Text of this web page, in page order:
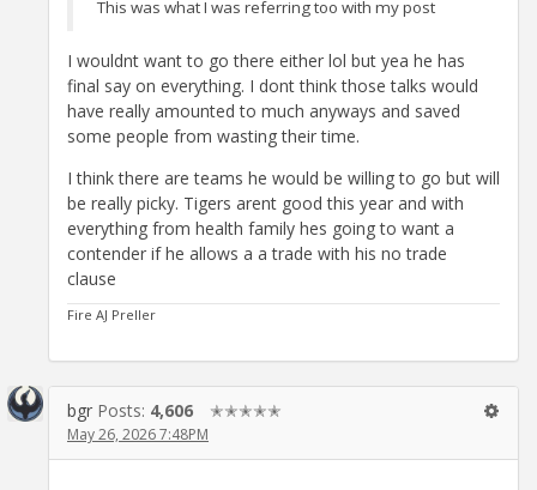
This was what I was referring too with my post
I wouldnt want to go there either lol but yea he has
final say on everything. I dont think those talks would
have really amounted to much anyways and saved
some people from wasting their time.
I think there are teams he would be willing to go but will
be really picky. Tigers arent good this year and with
everything from health family hes going to want a
contender if he allows a a trade with his no trade
clause
Fire AJ Preller
bgr Posts: 4,606 ✭✭✭✭✭
May 26, 2026 7:48PM